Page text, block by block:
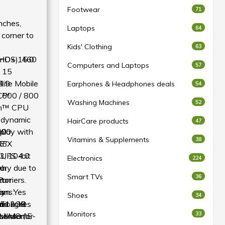
to
460
/ 800
with
10-bit
15.0
15
Mobile
CPU
4.0
Yes
Yes
due to
for
light
E-
Footwear 71
Laptops 64
Kids' Clothing 63
Computers and Laptops 57
Earphones & Headphones deals 54
Washing Machines 52
HairCare products 47
Vitamins & Supplements 38
Electronics 224
Smart TVs 36
Shoes 34
Monitors 33